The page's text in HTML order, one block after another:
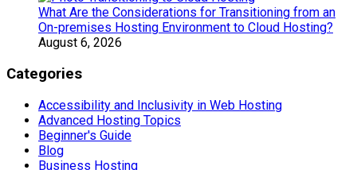
What Are the Considerations for Transitioning from an
On-premises Hosting Environment to Cloud Hosting?
August 6, 2026
Categories
Accessibility and Inclusivity in Web Hosting
Advanced Hosting Topics
Beginner's Guide
Blog
Business Hosting